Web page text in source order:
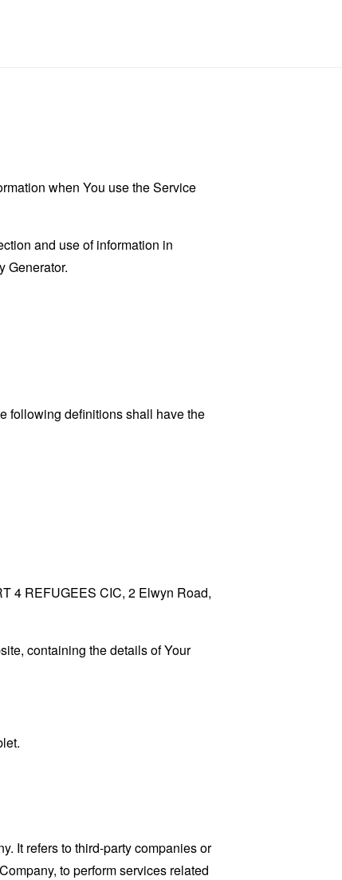
when You use the Service
and use of information in
Generator.
following definitions shall have the
4 REFUGEES CIC, 2 Elwyn Road,
containing the details of Your
It refers to third-party companies or
to perform services related